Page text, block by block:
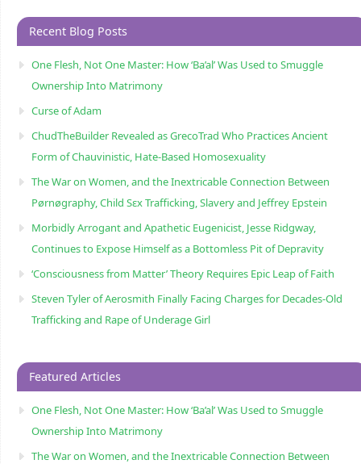
Recent Blog Posts
One Flesh, Not One Master: How ‘Ba’al’ Was Used to Smuggle
Ownership Into Matrimony
Curse of Adam
ChudTheBuilder Revealed as GrecoTrad Who Practices Ancient
Form of Chauvinistic, Hate-Based Homosexuality
The War on Women, and the Inextricable Connection Between
Pørnøgraphy, Child Sɛx Trafficking, Slavery and Jeffrey Epstein
Morbidly Arrogant and Apathetic Eugenicist, Jesse Ridgway,
Continues to Expose Himself as a Bottomless Pit of Depravity
‘Consciousness from Matter’ Theory Requires Epic Leap of Faith
Steven Tyler of Aerosmith Finally Facing Charges for Decades-Old
Trafficking and Rape of Underage Girl
Featured Articles
One Flesh, Not One Master: How ‘Ba’al’ Was Used to Smuggle
Ownership Into Matrimony
The War on Women, and the Inextricable Connection Between